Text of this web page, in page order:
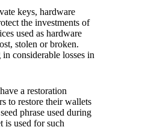
keys, hardware
the investments of
used as hardware
stolen or broken.
considerable losses in
a restoration
to restore their wallets
phrase used during
is used for such